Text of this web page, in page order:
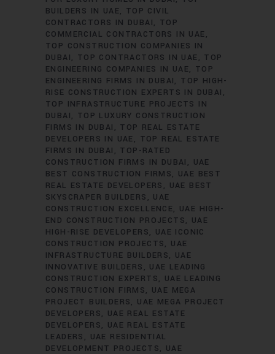
BUILDERS IN UAE
TOP CIVIL
CONTRACTORS IN DUBAI
TOP
COMMERCIAL CONTRACTORS IN UAE
TOP CONSTRUCTION COMPANIES IN
DUBAI
TOP CONTRACTORS IN UAE
TOP
ENGINEERING COMPANIES IN UAE
TOP
ENGINEERING FIRMS IN DUBAI
TOP HIGH-
RISE CONSTRUCTION EXPERTS IN DUBAI
TOP INFRASTRUCTURE PROJECTS IN
DUBAI
TOP LUXURY CONSTRUCTION
FIRMS IN DUBAI
TOP REAL ESTATE
DEVELOPERS IN UAE
TOP REAL ESTATE
FIRMS IN DUBAI
TOP-RATED
CONSTRUCTION FIRMS IN DUBAI
UAE
BEST CONSTRUCTION FIRMS
UAE BEST
REAL ESTATE DEVELOPERS
UAE BEST
SKYSCRAPER BUILDERS
UAE
CONSTRUCTION EXCELLENCE
UAE HIGH-
END CONSTRUCTION PROJECTS
UAE
HIGH-RISE DEVELOPERS
UAE ICONIC
CONSTRUCTION PROJECTS
UAE
INFRASTRUCTURE BUILDERS
UAE
INNOVATIVE BUILDERS
UAE LEADING
CONSTRUCTION EXPERTS
UAE LEADING
CONSTRUCTION FIRMS
UAE MEGA
PROJECT BUILDERS
UAE MEGA PROJECT
DEVELOPERS
UAE REAL ESTATE
DEVELOPERS
UAE REAL ESTATE
LEADERS
UAE RESIDENTIAL
DEVELOPMENT PROJECTS
UAE